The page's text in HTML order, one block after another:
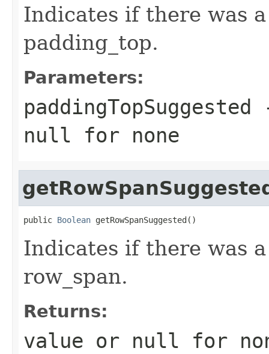
Indicates if there was
padding_top.
Parameters:
paddingTopSuggested
null for none
public Boolean getRowSpanSuggested()
Indicates if there was
row_span.
Returns:
value or null for